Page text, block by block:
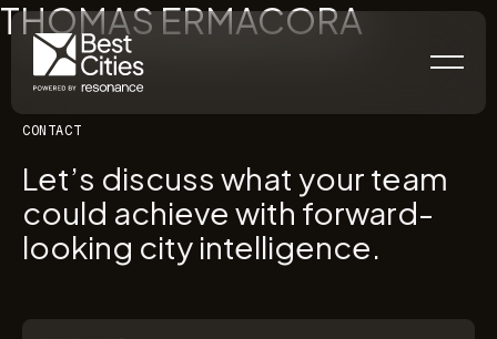
THOMAS ERMACORA
CONTACT
Let’s discuss what your team
could achieve with forward-
looking city intelligence.